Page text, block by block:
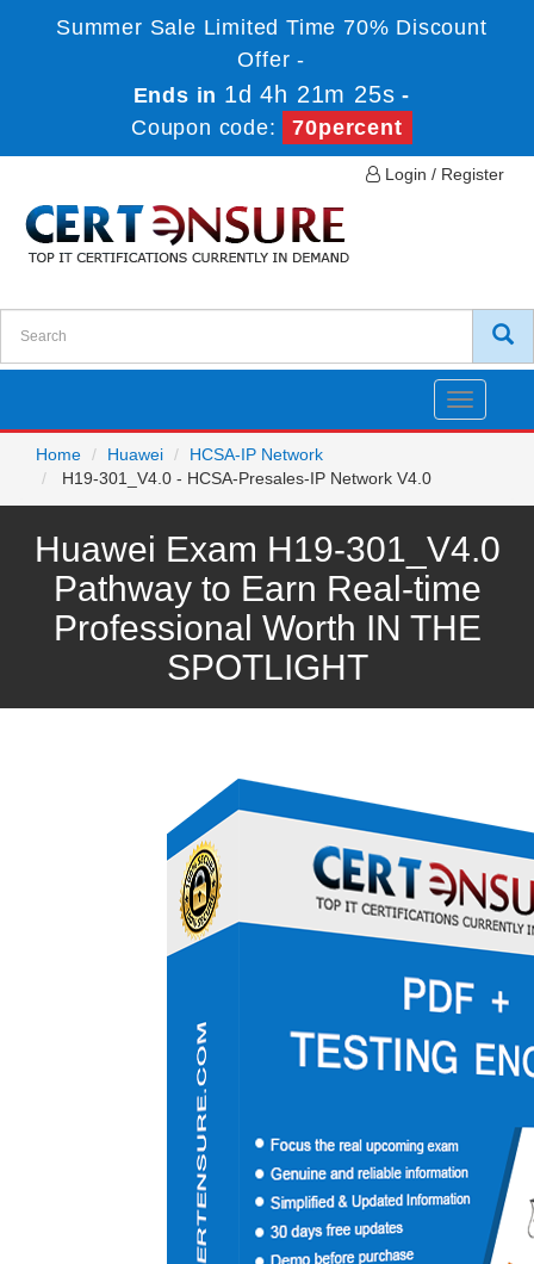
Summer Sale Limited Time 70% Discount
Offer -
Ends in 1d 4h 21m 25s -
Coupon code:
70percent
Login / Register
Toggle
Home
Huawei
HCSA-IP Network
H19-301_V4.0 - HCSA-Presales-IP Network V4.0
Huawei Exam H19-301_V4.0
Pathway to Earn Real-time
Professional Worth IN THE
SPOTLIGHT